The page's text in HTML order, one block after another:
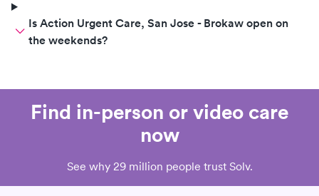
Is Action Urgent Care, San Jose - Brokaw open on
the weekends?
Find in-person or video care
now
See why 29 million people trust Solv.